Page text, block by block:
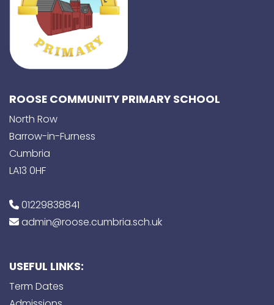
ROOSE COMMUNITY PRIMARY SCHOOL
North Row
Barrow-in-Furness
Cumbria
LA13 0HF
01229838841
admin@roose.cumbria.sch.uk
USEFUL LINKS:
Term Dates